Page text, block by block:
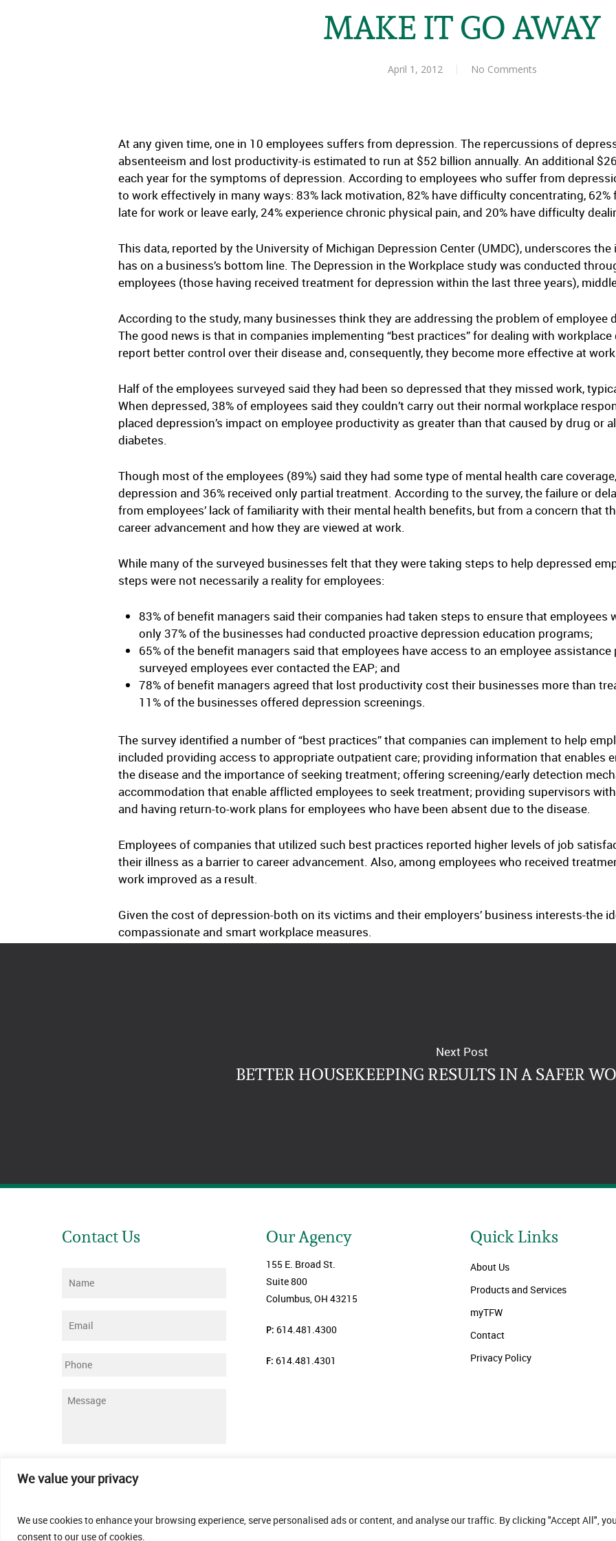
We value your privacy
We use cookies to enhance your browsing experience, serve personalised ads or content, and analyse our traffic. By clicking "Accept All", you
consent to our use of cookies.
MAKE IT GO AWAY
April 1, 2012 No Comments
At any given time, one in 10 employees suffers from depression. The repercussions of
absenteeism and lost productivity-is estimated to run at $52 billion annually. An additional
each year for the symptoms of depression. According to employees who suffer from
to work effectively in many ways: 83% lack motivation, 82% have difficulty concentrating,
late for work or leave early, 24% experience chronic physical pain, and 20% have difficulty
This data, reported by the University of Michigan Depression Center (UMDC), underscores
has on a business’s bottom line. The Depression in the Workplace study was conducted
employees (those having received treatment for depression within the last three years),
According to the study, many businesses think they are addressing the problem of employee
The good news is that in companies implementing “best practices” for dealing with
report better control over their disease and, consequently, they become more effective at
Half of the employees surveyed said they had been so depressed that they missed work,
When depressed, 38% of employees said they couldn’t carry out their normal workplace
placed depression’s impact on employee productivity as greater than that caused by drug or
diabetes.
Though most of the employees (89%) said they had some type of mental health care
depression and 36% received only partial treatment. According to the survey, the failure or
from employees’ lack of familiarity with their mental health benefits, but from a concern that
career advancement and how they are viewed at work.
While many of the surveyed businesses felt that they were taking steps to help depressed
steps were not necessarily a reality for employees:
83% of benefit managers said their companies had taken steps to ensure that employees
only 37% of the businesses had conducted proactive depression education programs;
65% of the benefit managers said that employees have access to an employee
surveyed employees ever contacted the EAP; and
78% of benefit managers agreed that lost productivity cost their businesses more than
11% of the businesses offered depression screenings.
The survey identified a number of “best practices” that companies can implement to help
included providing access to appropriate outpatient care; providing information that enables
the disease and the importance of seeking treatment; offering screening/early detection
accommodation that enable afflicted employees to seek treatment; providing supervisors
and having return-to-work plans for employees who have been absent due to the disease.
Employees of companies that utilized such best practices reported higher levels of job
their illness as a barrier to career advancement. Also, among employees who received
work improved as a result.
Given the cost of depression-both on its victims and their employers’ business interests-the
compassionate and smart workplace measures.
Next Post
BETTER HOUSEKEEPING RESULTS IN A SAFER
Contact Us
Name
Email
Phone
Message
Our Agency
155 E. Broad St.
Suite 800
Columbus, OH 43215
P: 614.481.4300
F: 614.481.4301
Quick Links
About Us
Products and Services
myTFW
Contact
Privacy Policy